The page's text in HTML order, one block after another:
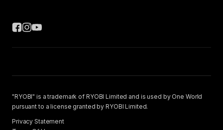
"RYOBI" is a trademark of RYOBI Limited and is used by One World
pursuant to a license granted by RYOBI Limited.
Privacy Statement